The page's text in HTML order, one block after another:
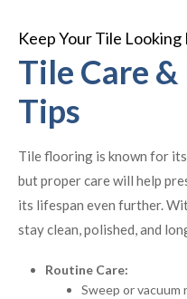
Keep Your Tile Looking
Tile Care
Tips
Tile flooring is known for
but proper care will help
its lifespan even further.
stay clean, polished, and
Routine Care:
Sweep or vacuum